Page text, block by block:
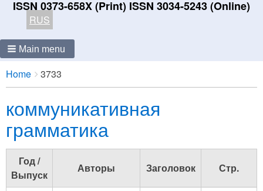
ISSN 0373-658X (Print) ISSN 3034-5243 (Online)
RUS
Main menu
Breadcrumbs
You
are
Home 3733
коммуникативная
грамматика
Год /
Выпуск
Авторы Заголовок Стр.